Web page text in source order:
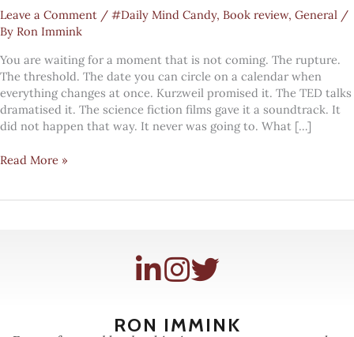
Leave a Comment / #Daily Mind Candy, Book review, General /
By Ron Immink
You are waiting for a moment that is not coming. The rupture.
The threshold. The date you can circle on a calendar when
everything changes at once. Kurzweil promised it. The TED talks
dramatised it. The science fiction films gave it a soundtrack. It
did not happen that way. It never was going to. What […]
The
Read More »
RON IMMINK